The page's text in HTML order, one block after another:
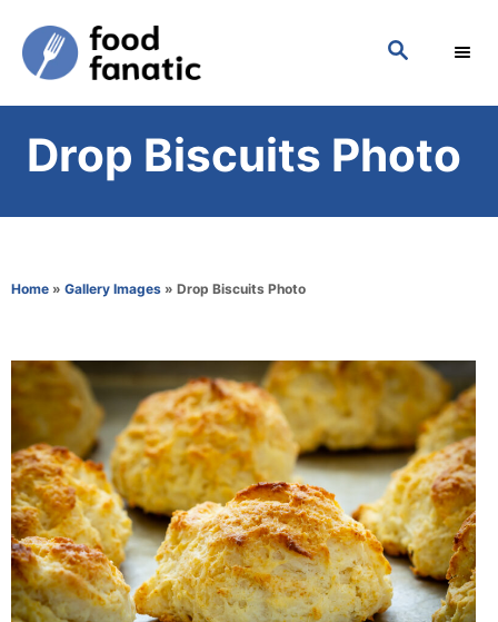
n
e
n
S
C
H
Drop Biscuits Photo
Home » Gallery Images » Drop Biscuits Photo